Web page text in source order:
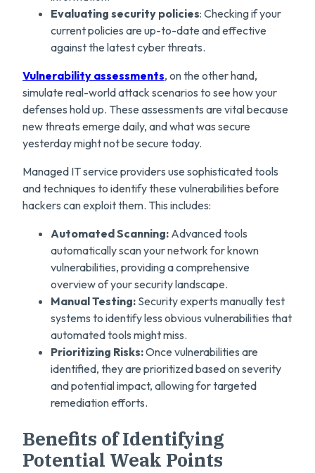
Evaluating security policies: Checking if your
current policies are up-to-date and effective
against the latest cyber threats.
Vulnerability assessments, on the other hand,
simulate real-world attack scenarios to see how your
defenses hold up. These assessments are vital because
new threats emerge daily, and what was secure
yesterday might not be secure today.
Managed IT service providers use sophisticated tools
and techniques to identify these vulnerabilities before
hackers can exploit them. This includes:
Automated Scanning: Advanced tools
automatically scan your network for known
vulnerabilities, providing a comprehensive
overview of your security landscape.
Manual Testing: Security experts manually test
systems to identify less obvious vulnerabilities that
automated tools might miss.
Prioritizing Risks:Once vulnerabilities are
identified, they are prioritized based on severity
and potential impact, allowing for targeted
remediation efforts.
Benefits of Identifying
Potential Weak Points